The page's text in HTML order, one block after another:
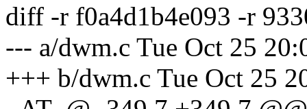
diff -r f0a4d1b4e093 -r
--- a/dwm.c Tue Oct 25
+++ b/dwm.c Tue Oct 25